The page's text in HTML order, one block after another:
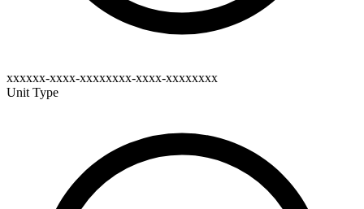
xxxxxx-xxxx-xxxxxxxx-xxxx-xxxxxxxx
Unit Type